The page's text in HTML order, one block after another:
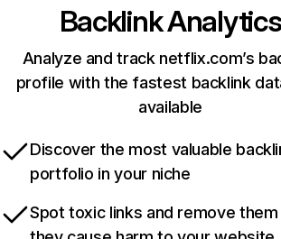
Backlink Analytics
Analyze and track netflix.com’s
profile with the fastest backlink
available
Discover the most valuable
portfolio in your niche
Spot toxic links and remove